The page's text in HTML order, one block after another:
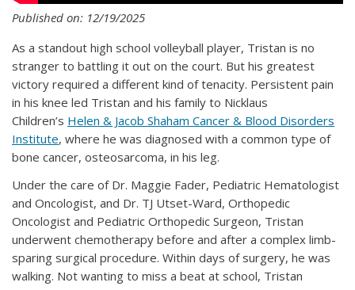
Published on: 12/19/2025
As a standout high school volleyball player, Tristan is no
stranger to battling it out on the court. But his greatest
victory required a different kind of tenacity. Persistent pain
in his knee led Tristan and his family to Nicklaus
Children’s Helen & Jacob Shaham Cancer & Blood Disorders
Institute, where he was diagnosed with a common type of
bone cancer, osteosarcoma, in his leg.
Under the care of Dr. Maggie Fader, Pediatric Hematologist
and Oncologist, and Dr. TJ Utset-Ward, Orthopedic
Oncologist and Pediatric Orthopedic Surgeon, Tristan
underwent chemotherapy before and after a complex limb-
sparing surgical procedure. Within days of surgery, he was
walking. Not wanting to miss a beat at school, Tristan